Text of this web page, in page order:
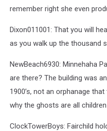
remember right she even
Dixon011001: That you will
as you walk up the thousand
NewBeach6930: Minnehaha
are there? The building was
1900’s, not an orphanage
why the ghosts are all
ClockTowerBoys: Fairchild